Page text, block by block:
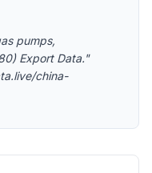
pumps,
Export Data."
china-